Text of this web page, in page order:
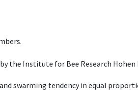
the Institute for Bee Research Hohen
swarming tendency in equal